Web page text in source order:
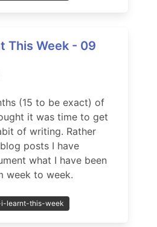
This Week - 09
(15 to be exact) of
it was time to get
of writing. Rather
posts I have
what I have been
week to week.
learnt-this-week